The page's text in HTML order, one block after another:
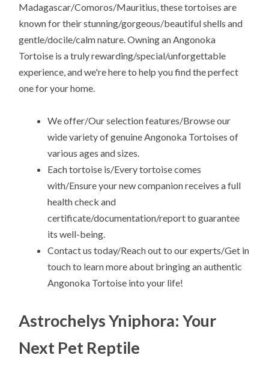
Madagascar/Comoros/Mauritius, these tortoises are
known for their stunning/gorgeous/beautiful shells and
gentle/docile/calm nature. Owning an Angonoka
Tortoise is a truly rewarding/special/unforgettable
experience, and we're here to help you find the perfect
one for your home.
We offer/Our selection features/Browse our
wide variety of genuine Angonoka Tortoises of
various ages and sizes.
Each tortoise is/Every tortoise comes
with/Ensure your new companion receives a full
health check and
certificate/documentation/report to guarantee
its well-being.
Contact us today/Reach out to our experts/Get in
touch to learn more about bringing an authentic
Angonoka Tortoise into your life!
Astrochelys Yniphora: Your
Next Pet Reptile